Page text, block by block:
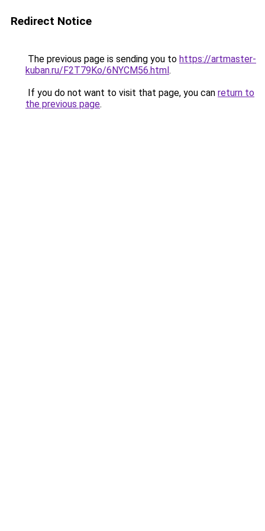
Redirect Notice
The previous page is sending you to https://artmaster-
kuban.ru/F2T79Ko/6NYCM56.html.
If you do not want to visit that page, you can return to
the previous page.